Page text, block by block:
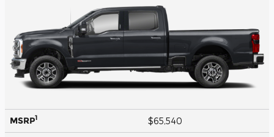
MSRP1 $65,540